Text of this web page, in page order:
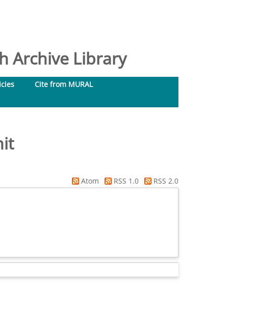
Archive Library
Cite from MURAL
Atom RSS 1.0 RSS 2.0